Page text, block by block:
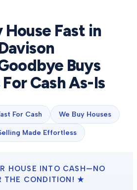
House Fast in
Buys
Cash As-Is
For Cash We Buy Houses
Made Effortless
HOUSE INTO CASH—NO
THE CONDITION! ★